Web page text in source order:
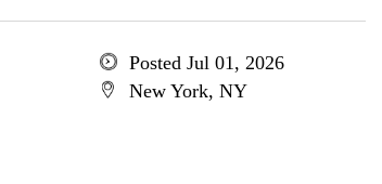
Posted Jul 01, 2026
New York, NY